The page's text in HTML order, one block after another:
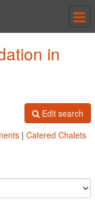
in
Edit search
| Catered Chalets